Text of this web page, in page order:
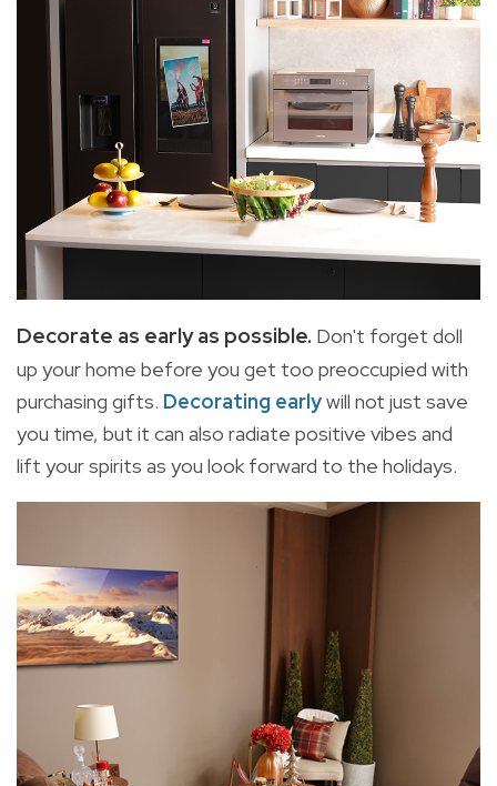
Decorate as early as possible. Don't forget doll
up your home before you get too preoccupied with
purchasing gifts. Decorating earlywill not just save
you time, but it can also radiate positive vibes and
lift your spirits as you look forward to the holidays.